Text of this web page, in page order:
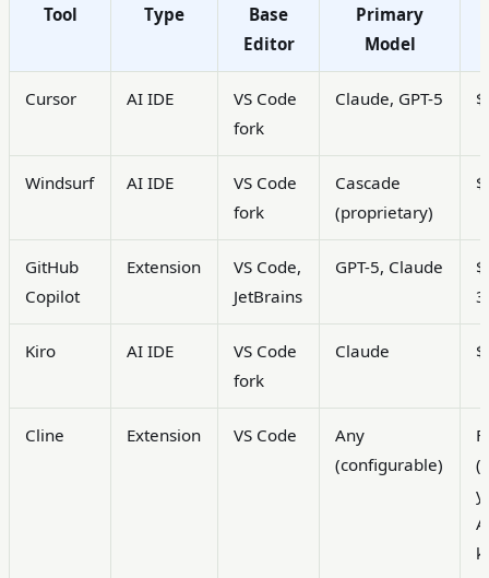
Tool Type
Base
Editor
Primary
Model
Cursor AI IDE
VS Code
fork
Claude, GPT-5
Windsurf AI IDE
VS Code
fork
Cascade
(proprietary)
GitHub
Copilot
Extension
VS Code,
JetBrains
GPT-5, Claude
Kiro AI IDE
VS Code
fork
Claude
Cline Extension VS Code
Any
(configurable)